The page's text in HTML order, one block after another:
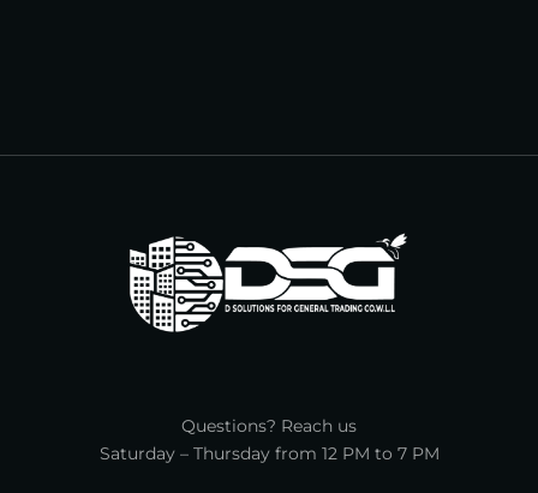
Questions? Reach us
Saturday – Thursday from 12 PM to 7 PM